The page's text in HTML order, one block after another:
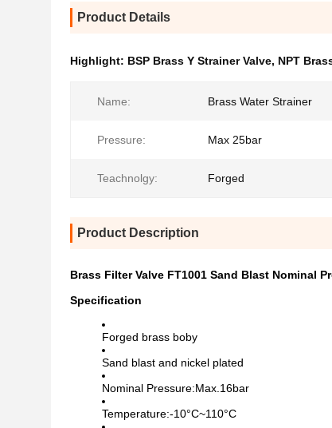
Product Details
Highlight: BSP Brass Y Strainer Valve, NPT
Name: Brass Water Strainer
Pressure: Max 25bar
Teachnolgy: Forged
Product Description
Brass Filter Valve FT1001 Sand Blast Nominal
Specification
Forged brass boby
Sand blast and nickel plated
Nominal Pressure:Max.16bar
Temperature:-10°C~110°C